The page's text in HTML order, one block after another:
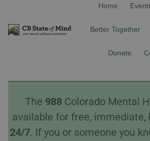
Home
Better Together
Donate
The 988Colorado Mental
available for free, immediate,
24/7. If you or someone you